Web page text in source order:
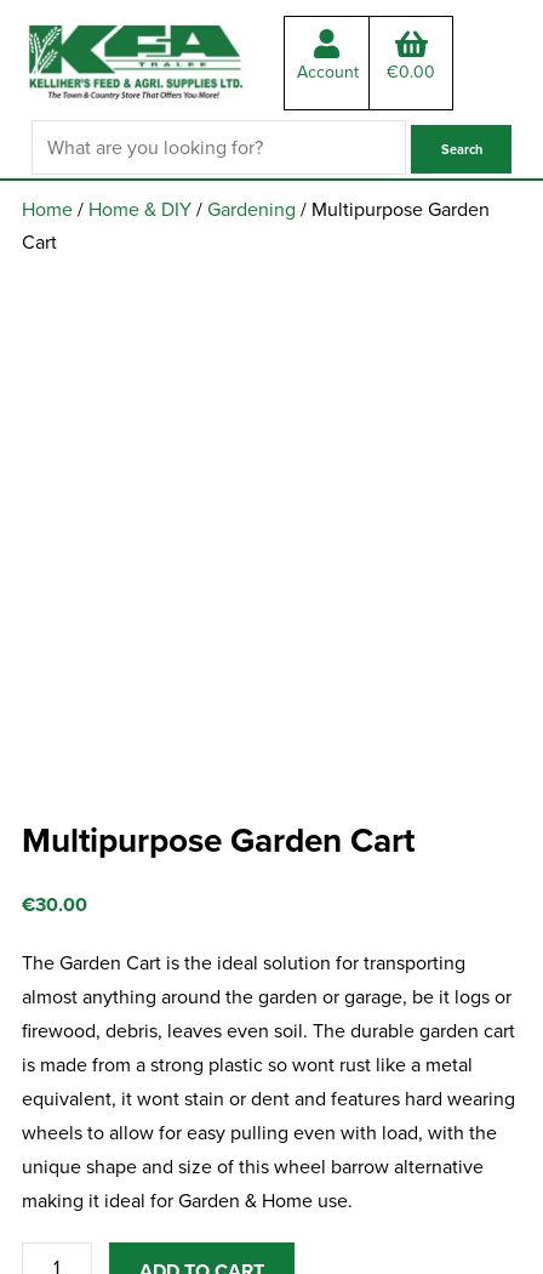
Account €0.00
Home/ Home & DIY/Gardening / Multipurpose Garden
Cart
Multipurpose Garden Cart
€30.00
The Garden Cart is the ideal solution for transporting
almost anything around the garden or garage, be it logs or
firewood, debris, leaves even soil. The durable garden cart
is made from a strong plastic so wont rust like a metal
equivalent, it wont stain or dent and features hard wearing
wheels to allow for easy pulling even with load, with the
unique shape and size of this wheel barrow alternative
making it ideal for Garden & Home use.
Multipurpose